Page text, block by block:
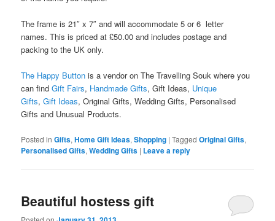
The frame is 21″ x 7″ and will accommodate 5 or 6 letter
names. This is priced at £50.00 and includes postage and
packing to the UK only.
The Happy Button is a vendor on The Travelling Souk where you
can findGift Fairs, Handmade Gifts, Gift Ideas, Unique
Gifts,Gift Ideas, Original Gifts, Wedding Gifts, Personalised
Gifts and Unusual Products.
Posted in Gifts,Home Gift Ideas,Shopping |Tagged Original Gifts,
Personalised Gifts,Wedding Gifts | Leave a reply
Beautiful hostess gift